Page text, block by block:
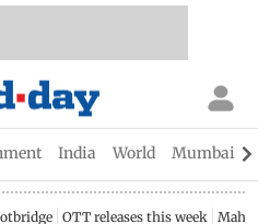
India World Mumbai
OTT releases this week